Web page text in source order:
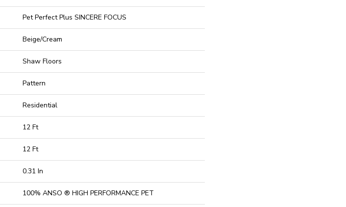
Pet Perfect Plus SINCERE FOCUS
Beige/Cream
Shaw Floors
Pattern
Residential
12 Ft
12 Ft
0.31 In
100% ANSO ® HIGH PERFORMANCE PET